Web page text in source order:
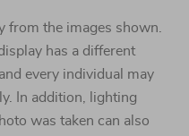
from the images shown.
has a different
every individual may
In addition, lighting
was taken can also